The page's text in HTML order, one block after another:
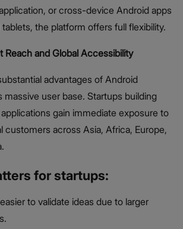
or cross-device Android apps
the platform offers full flexibility.
Reach and Global Accessibility
advantages of Android
user base. Startups building
gain immediate exposure to
customers across Asia, Africa, Europe,
for startups:
to validate ideas due to larger